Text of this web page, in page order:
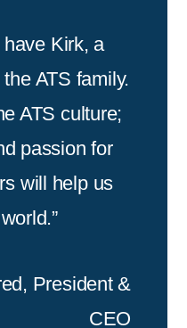
have Kirk, a
ATS family.
ATS culture;
passion for
will help us
President &
CEO